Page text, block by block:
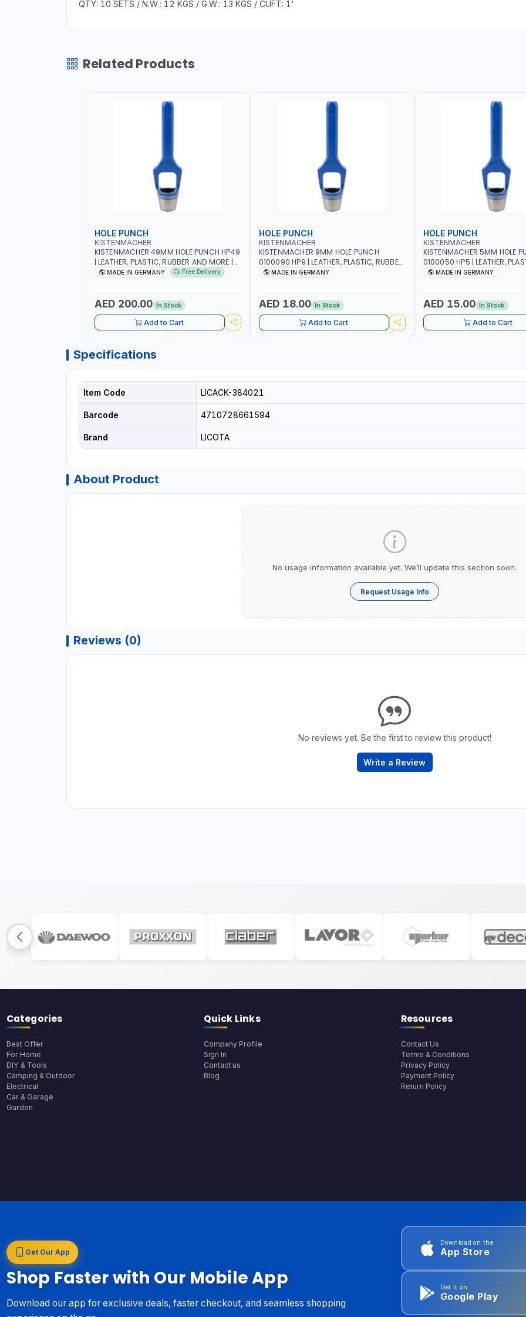
QTY: 10 SETS / N.W.: 12 KGS / G.W.: 13 KGS / CUFT: 1'
Related Products
HOLE PUNCH
KISTENMACHER
KISTENMACHER 49MM HOLE PUNCH HP49
| LEATHER, PLASTIC, RUBBER AND MORE |
HIGH QUALITY | MADE IN GERMANY
MADE IN GERMANY Free Delivery
AED 200.00 In Stock
Add to Cart
HOLE PUNCH
KISTENMACHER
KISTENMACHER 9MM HOLE PUNCH
0100090 HP9 | LEATHER, PLASTIC, RUBBER
AND MORE | HIGH QUALITY | MADE IN
MADE IN GERMANY
AED 18.00 In Stock
Add to Cart
HOLE PUNCH
KISTENMACHER
KISTENMACHER 5MM HOLE
0100050 HP5 | LEATHER,
AND MORE | HIGH QUALITY |
MADE IN GERMANY
AED 15.00 In Stock
Add to Cart
Specifications
Item Code LICACK-384021
Barcode 4710728661594
Brand LICOTA
About Product
No usage information available yet. We’ll update this section soon.
Request Usage Info
Reviews (0)
No reviews yet. Be the first to review this product!
Write a Review
Categories
Best Offer
For Home
DIY & Tools
Camping & Outdoor
Electrical
Car & Garage
Garden
Quick Links
Company Profile
Sign In
Contact us
Blog
Resources
Contact Us
Terms & Conditions
Privacy Policy
Payment Policy
Return Policy
Get Our App
Shop Faster with Our Mobile App
Download our app for exclusive deals, faster checkout, and seamless shopping
Download on the
App Store
Get it on
Google Play